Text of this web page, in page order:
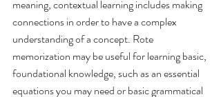
meaning, contextual learning includes making
connections in order to have a complex
understanding of a concept. Rote
memorization may be useful for learning basic,
foundational knowledge, such as an essential
equations you may need or basic grammatical